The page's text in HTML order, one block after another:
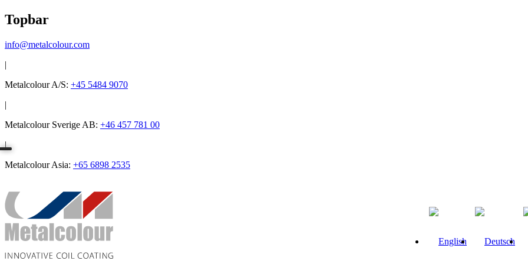
Topbar
info@metalcolour.com
|
Metalcolour A/S: +45 5484 9070
|
Metalcolour Sverige AB: +46 457 781 00
|
Metalcolour Asia: +65 6898 2535